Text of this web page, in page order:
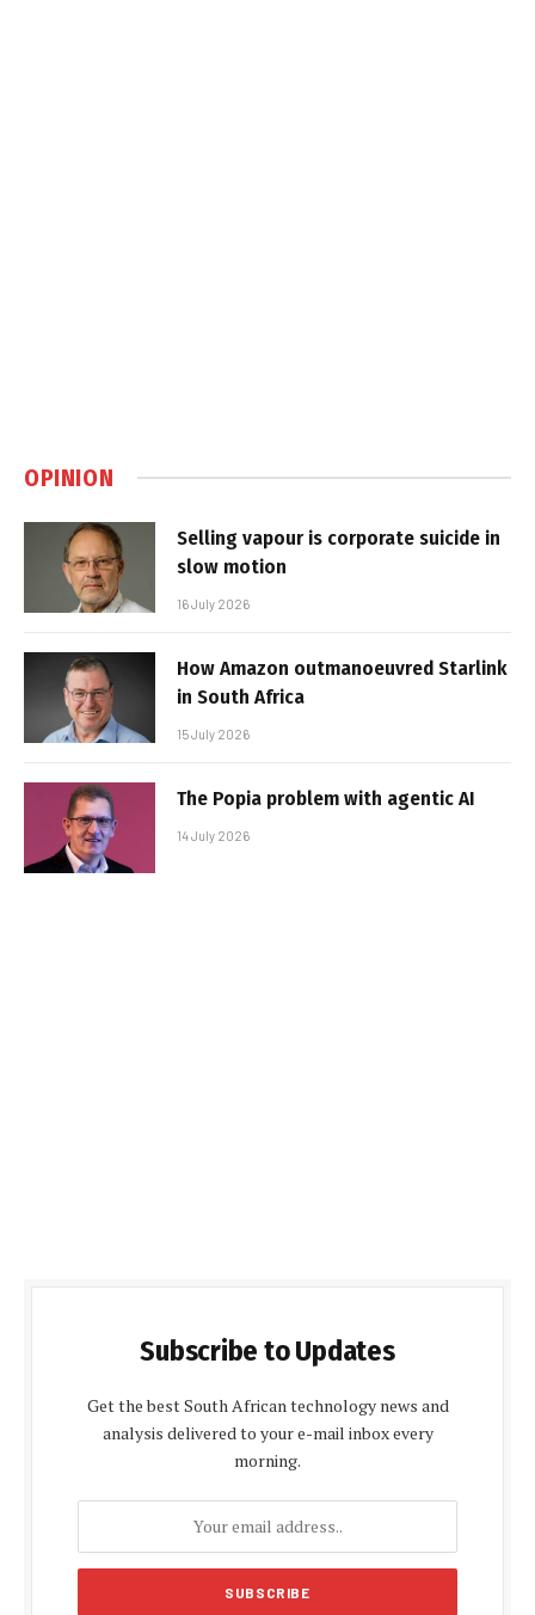
OPINION
Selling vapour is corporate suicide in
slow motion
16 July 2026
How Amazon outmanoeuvred Starlink
in South Africa
15 July 2026
The Popia problem with agentic AI
14 July 2026
Subscribe to Updates
Get the best South African technology news and
analysis delivered to your e-mail inbox every
morning.